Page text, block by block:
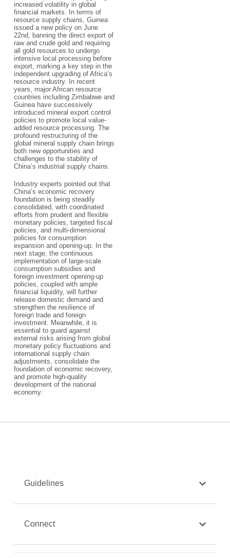
increased volatility in global
financial markets. In terms of
resource supply chains, Guinea
issued a new policy on June
22nd, banning the direct export of
raw and crude gold and requiring
all gold resources to undergo
intensive local processing before
export, marking a key step in the
independent upgrading of Africa’s
resource industry. In recent
years, major African resource
countries including Zimbabwe and
Guinea have successively
introduced mineral export control
policies to promote local value-
added resource processing. The
profound restructuring of the
global mineral supply chain brings
both new opportunities and
challenges to the stability of
China’s industrial supply chains.
Industry experts pointed out that
China’s economic recovery
foundation is being steadily
consolidated, with coordinated
efforts from prudent and flexible
monetary policies, targeted fiscal
policies, and multi-dimensional
policies for consumption
expansion and opening-up. In the
next stage, the continuous
implementation of large-scale
consumption subsidies and
foreign investment opening-up
policies, coupled with ample
financial liquidity, will further
release domestic demand and
strengthen the resilience of
foreign trade and foreign
investment. Meanwhile, it is
essential to guard against
external risks arising from global
monetary policy fluctuations and
international supply chain
adjustments, consolidate the
foundation of economic recovery,
and promote high-quality
development of the national
economy.
Guidelines
Connect